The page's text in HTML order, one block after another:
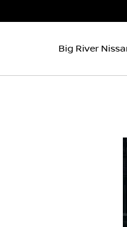
Big River